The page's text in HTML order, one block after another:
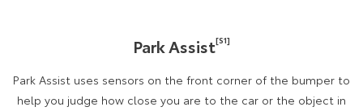
Park Assist[S1]
Park Assist uses sensors on the front corner of the bumper to
help you judge how close you are to the car or the object in